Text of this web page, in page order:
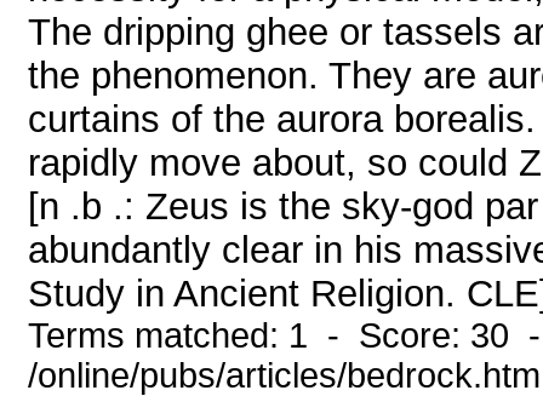
The dripping ghee or tassels
the phenomenon. They are
curtains of the aurora
rapidly move about, so could
[n .b .: Zeus is the sky-god
abundantly clear in his
Study in Ancient Religion.
Terms matched: 1 - Score: 30
/online/pubs/articles/bedrock.htm